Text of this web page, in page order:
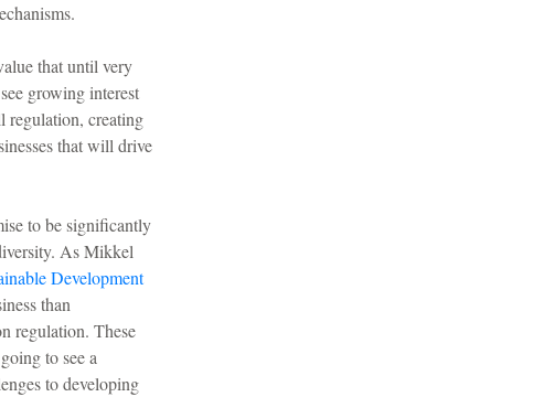
that until very
growing interest
regulation, creating
that will drive
to be significantly
As Mikkel
Development
than
regulation. These
to see a
to developing